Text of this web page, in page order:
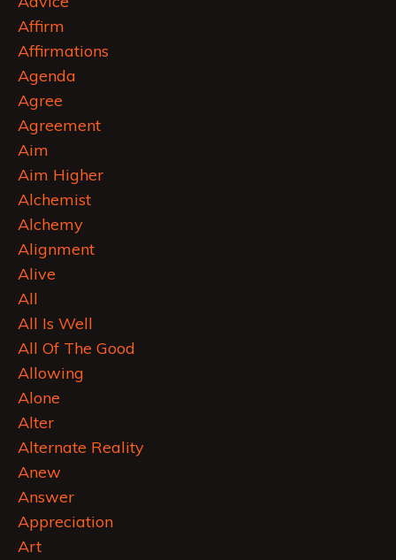
Affirm
Affirmations
Agenda
Agree
Agreement
Aim
Aim Higher
Alchemist
Alchemy
Alignment
Alive
All
All Is Well
All Of The Good
Allowing
Alone
Alter
Alternate Reality
Anew
Answer
Appreciation
Art